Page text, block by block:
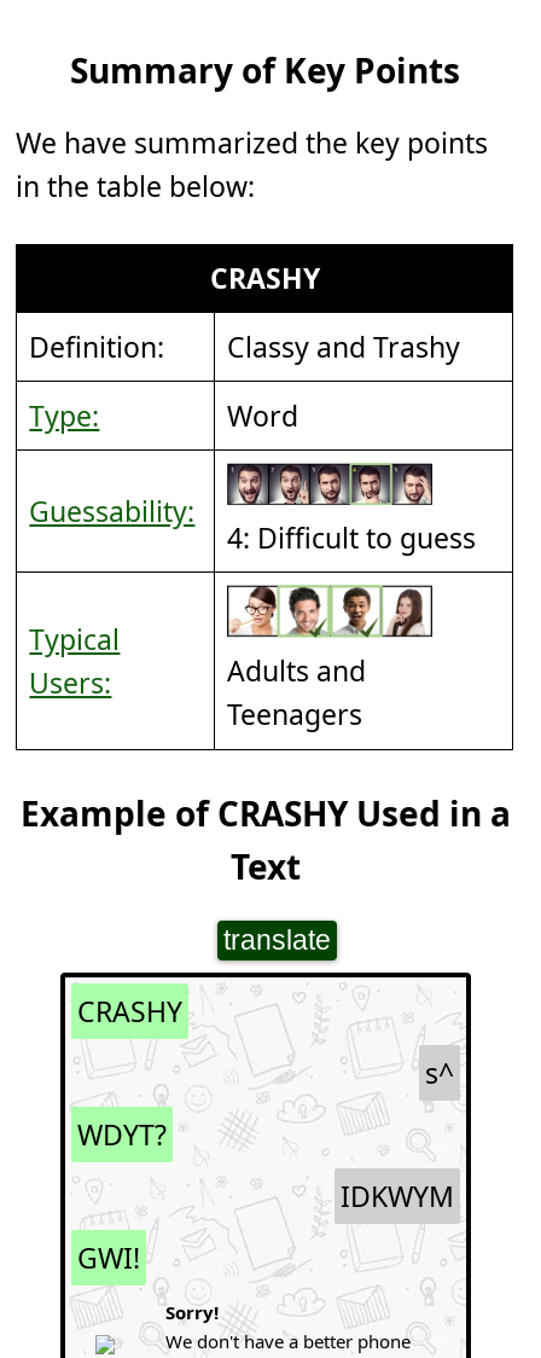
Summary of Key Points
We have summarized the key points
in the table below:
CRASHY
Definition:
Classy and Trashy
Type:
Word
Guessability:
4: Difficult to guess
Typical
Users:
Adults and
Teenagers
Example of CRASHY Used in a
Text
translate
CRASHY
s^
WDYT?
IDKWYM
GWI!
Sorry!
We don't have a better phone